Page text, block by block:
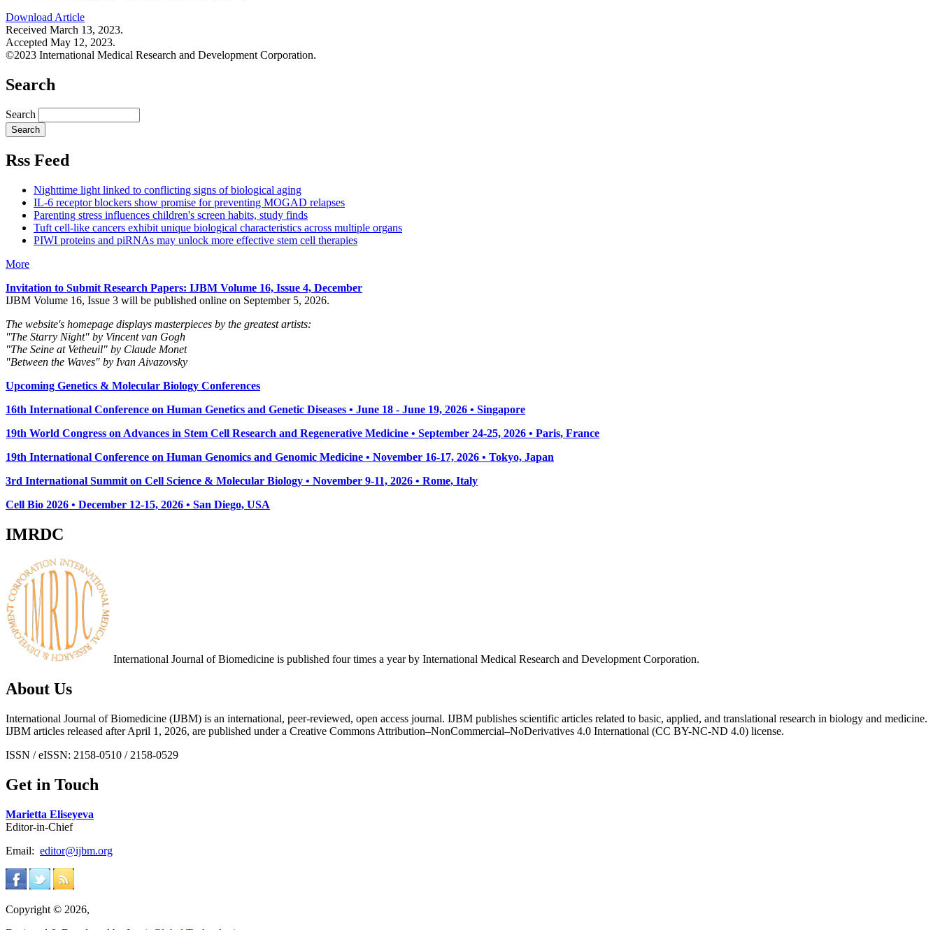
Download Article
Received March 13, 2023.
Accepted May 12, 2023.
©2023 International Medical Research and Development Corporation.
Search
Search
Rss Feed
Nighttime light linked to conflicting signs of biological aging
IL-6 receptor blockers show promise for preventing MOGAD relapses
Parenting stress influences children's screen habits, study finds
Tuft cell-like cancers exhibit unique biological characteristics across multiple organs
PIWI proteins and piRNAs may unlock more effective stem cell therapies
More
Invitation to Submit Research Papers: IJBM Volume 16, Issue 4, December
IJBM Volume 16, Issue 3 will be published online on September 5, 2026.
The website's homepage displays masterpieces by the greatest artists:
"The Starry Night" by Vincent van Gogh
"The Seine at Vetheuil" by Claude Monet
"Between the Waves" by Ivan Aivazovsky
Upcoming Genetics & Molecular Biology Conferences
16th International Conference on Human Genetics and Genetic Diseases • June 18 - June 19, 2026 • Singapore
19th World Congress on Advances in Stem Cell Research and Regenerative Medicine • September 24-25, 2026 • Paris, France
19th International Conference on Human Genomics and Genomic Medicine • November 16-17, 2026 • Tokyo, Japan
3rd International Summit on Cell Science & Molecular Biology • November 9-11, 2026 • Rome, Italy
Cell Bio 2026 • December 12-15, 2026 • San Diego, USA
IMRDC
International Journal of Biomedicine is published four times a year by International Medical Research and Development Corporation.
About Us
International Journal of Biomedicine (IJBM) is an international, peer-reviewed, open access journal. IJBM publishes scientific articles related to basic, applied, and translational research in biology and medicine.
IJBM articles released after April 1, 2026, are published under a Creative Commons Attribution–NonCommercial–NoDerivatives 4.0 International (CC BY-NC-ND 4.0) license.
ISSN / eISSN: 2158-0510 / 2158-0529
Get in Touch
Marietta Eliseyeva
Editor-in-Chief
Email: editor@ijbm.org
Copyright © 2026,